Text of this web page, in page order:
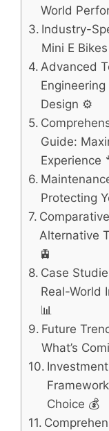
World
Industry-
Mini E
Advanced
Design ⚙️
Guide:
Experience
Protecting
Alternative
🚊
Case
Real-World
📊
Future
What’s
Choice 💰